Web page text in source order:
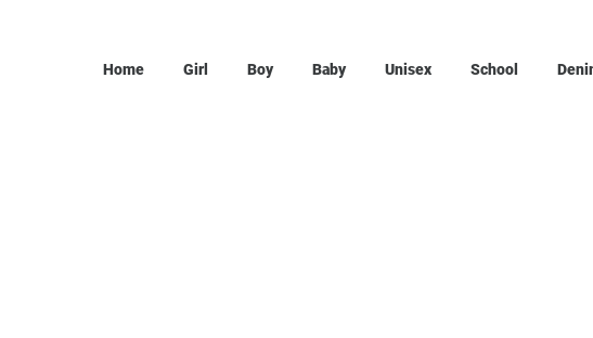
Home Girl Boy Baby Unisex School